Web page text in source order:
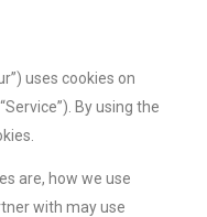
uses cookies on
By using the
are, how we use
with may use